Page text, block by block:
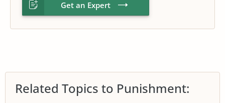
Get an Expert
Related Topics to Punishment: